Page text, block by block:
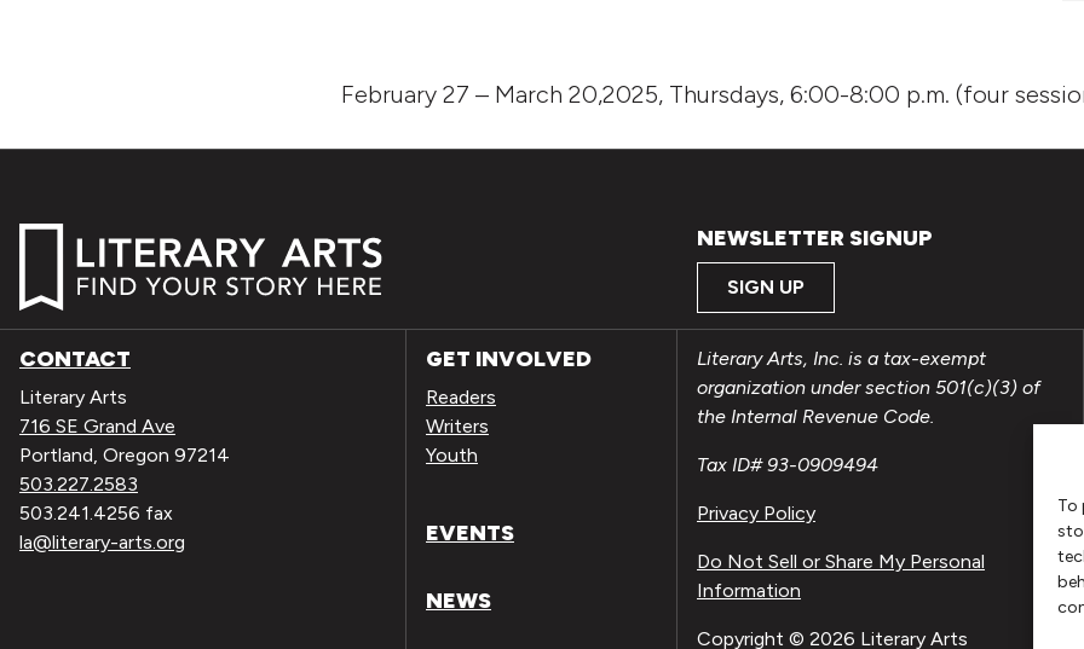
To
February 27 – March 20,2025, Thursdays, 6:00-8:00 p.m. (four
NEWSLETTER SIGNUP
SIGN UP
CONTACT
Literary Arts
716 SE Grand Ave
Portland, Oregon 97214
503.227.2583
503.241.4256 fax
la@literary-arts.org
GET INVOLVED
Readers
Writers
Youth
EVENTS
NEWS
Literary Arts, Inc. is a tax-exempt
organization under section 501(c)(3) of
the Internal Revenue Code.
Tax ID# 93-0909494
Privacy Policy
Do Not Sell or Share My Personal
Information
Copyright © 2026 Literary Arts